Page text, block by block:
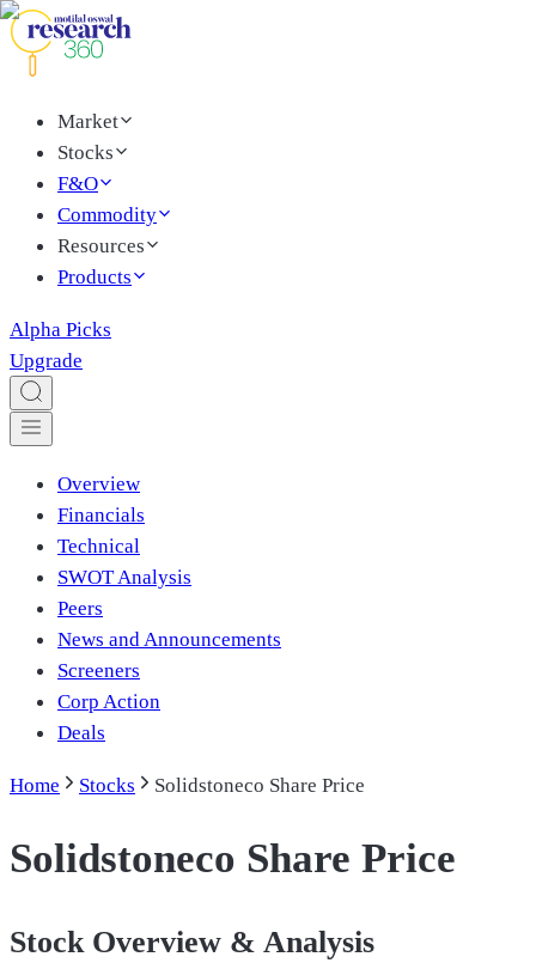
Market
Stocks
F&O
Commodity
Resources
Products
Alpha Picks
Upgrade
Overview
Financials
Technical
SWOT Analysis
Peers
News and Announcements
Screeners
Corp Action
Deals
Home Stocks Solidstoneco Share Price
Solidstoneco Share Price
Stock Overview & Analysis